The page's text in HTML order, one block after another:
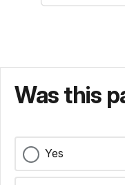
Was this
Yes